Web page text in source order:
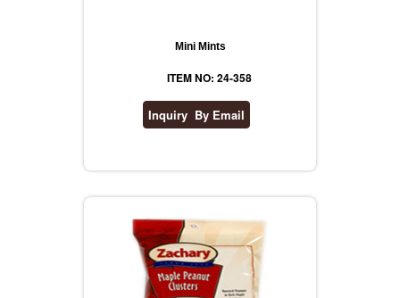
Mini Mints
ITEM NO: 24-358